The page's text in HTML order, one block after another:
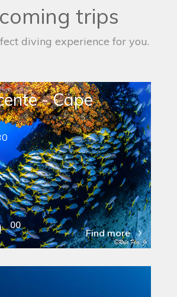
trips
diving experience for you.
- Cape
00
Find more